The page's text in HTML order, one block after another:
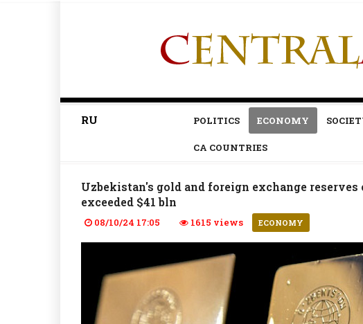
RU POLITICS ECONOMY
CA COUNTRIES
Uzbekistan's gold and foreign exchange reserves
exceeded $41 bln
08/10/24 17:05 1615 views ECONOMY